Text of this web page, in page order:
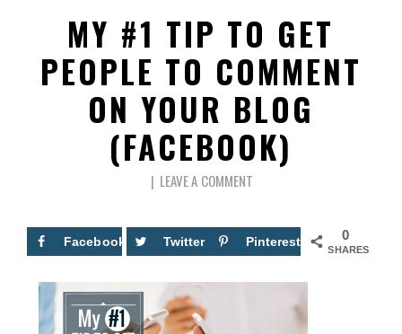
MY #1 TIP TO GET
PEOPLE TO COMMENT
ON YOUR BLOG
(FACEBOOK)
LEAVE A COMMENT
0
SHARES
Facebook Twitter Pinterest